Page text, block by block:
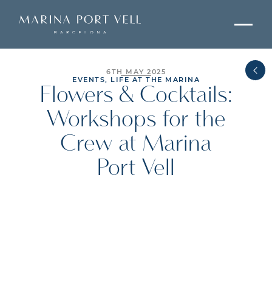
6TH MAY 2025
EVENTS, LIFE AT THE MARINA
Flowers & Cocktails:
Workshops for the
Crew at Marina
Port Vell